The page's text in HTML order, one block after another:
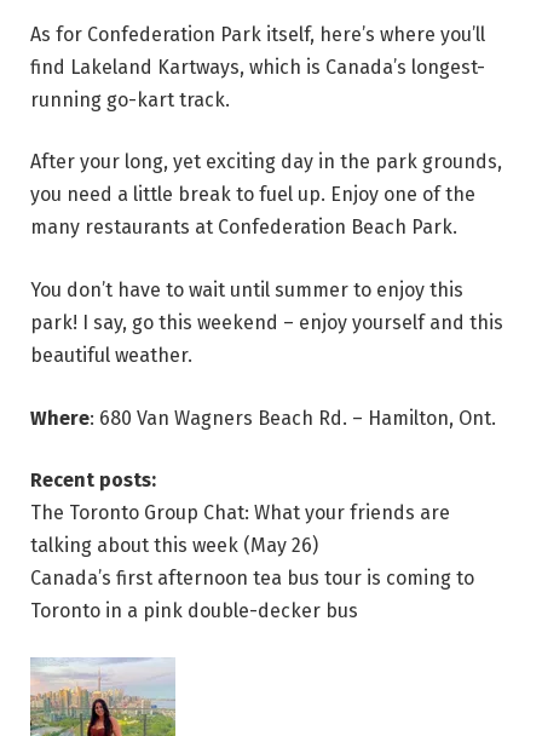
As for Confederation Park itself, here’s where you’ll
find Lakeland Kartways, which is Canada’s longest-
running go-kart track.
After your long, yet exciting day in the park grounds,
you need a little break to fuel up. Enjoy one of the
many restaurants at Confederation Beach Park.
You don’t have to wait until summer to enjoy this
park! I say, go this weekend – enjoy yourself and this
beautiful weather.
Where: 680 Van Wagners Beach Rd. – Hamilton, Ont.
Recent posts:
The Toronto Group Chat: What your friends are
talking about this week (May 26)
Canada’s first afternoon tea bus tour is coming to
Toronto in a pink double-decker bus